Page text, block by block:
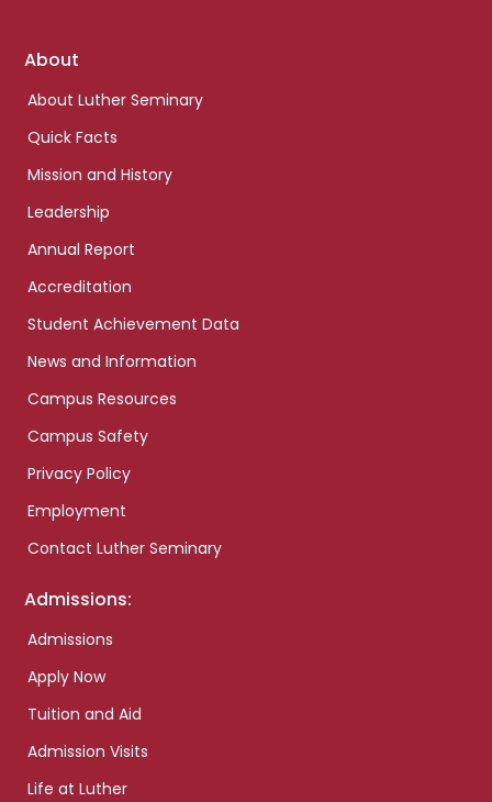
Footer
About
About Luther Seminary
Quick Facts
Mission and History
Leadership
Annual Report
Accreditation
Student Achievement Data
News and Information
Campus Resources
Campus Safety
Privacy Policy
Employment
Contact Luther Seminary
Admissions:
Admissions
Apply Now
Tuition and Aid
Admission Visits
Life at Luther